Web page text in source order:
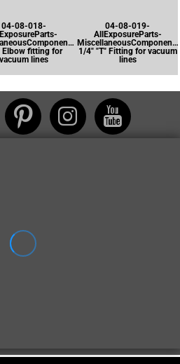
04-08-018-
Elbow fitting for
vacuum lines
04-08-019-
AllExposureParts-
1/4" "T" Fitting for vacuum
lines